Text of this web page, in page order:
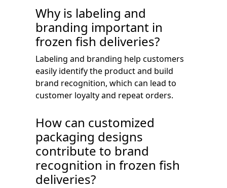
Why is labeling and
branding important in
frozen fish deliveries?
Labeling and branding help customers
easily identify the product and build
brand recognition, which can lead to
customer loyalty and repeat orders.
How can customized
packaging designs
contribute to brand
recognition in frozen fish
deliveries?